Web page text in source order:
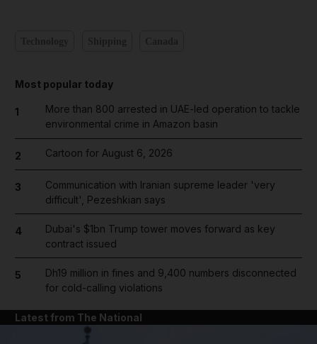
Most popular today
1
More than 800 arrested in UAE-led operation to tackle
environmental crime in Amazon basin
2 Cartoon for August 6, 2026
3
Communication with Iranian supreme leader 'very
difficult', Pezeshkian says
4
Dubai's $1bn Trump tower moves forward as key
contract issued
5
Dh19 million in fines and 9,400 numbers disconnected
for cold-calling violations
Latest from The National